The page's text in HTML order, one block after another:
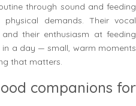
through sound and feeding
demands. Their vocal
their enthusiasm at feeding
a day — small, warm moments
that matters.
companions for